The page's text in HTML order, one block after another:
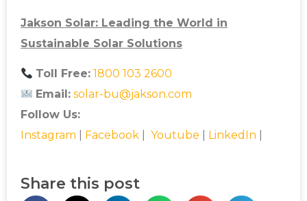
Jakson Solar: Leading the World in
Sustainable Solar Solutions
Toll Free: 1800 103 2600
Email: solar-bu@jakson.com
Follow Us:
Instagram
Facebook Youtube LinkedIn
Share this post